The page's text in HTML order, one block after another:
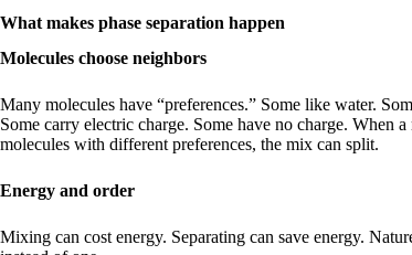
What makes phase separation happen
Molecules choose neighbors
Many molecules have “preferences.” Some like water.
Some carry electric charge. Some have no charge. When
molecules with different preferences, the mix can split.
Energy and order
Mixing can cost energy. Separating can save energy.